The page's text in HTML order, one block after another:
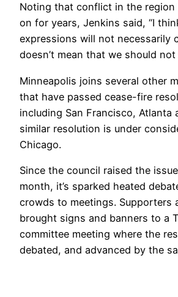
Noting that conflict in the region
on for years, Jenkins said, “I
expressions will not necessarily
doesn’t mean that we should
Minneapolis joins several other
that have passed cease-fire
including San Francisco, Atlanta
similar resolution is under
Chicago.
Since the council raised the
month, it’s sparked heated
crowds to meetings. Supporters
brought signs and banners to a
committee meeting where the
debated, and advanced by the